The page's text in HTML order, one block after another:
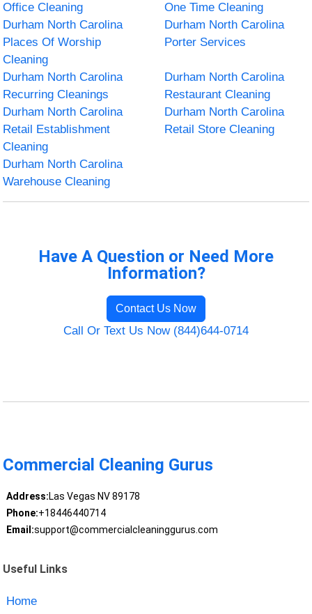
Office Cleaning
One Time Cleaning
Durham North Carolina
Places Of Worship
Cleaning
Durham North Carolina
Porter Services
Durham North Carolina
Recurring Cleanings
Durham North Carolina
Restaurant Cleaning
Durham North Carolina
Retail Establishment
Cleaning
Durham North Carolina
Retail Store Cleaning
Durham North Carolina
Warehouse Cleaning
Have A Question or Need More
Information?
Contact Us Now
Call Or Text Us Now (844)644-0714
Commercial Cleaning Gurus
Address:Las Vegas NV 89178
Phone:+18446440714
Email:support@commercialcleaninggurus.com
Useful Links
Home